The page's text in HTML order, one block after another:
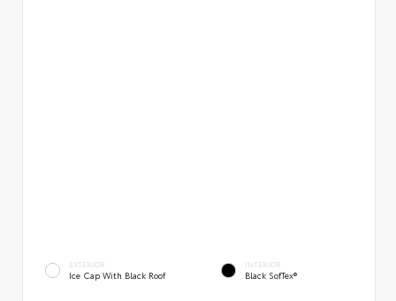
EXTERIOR
Ice Cap With Black Roof
INTERIOR
Black SofTex®